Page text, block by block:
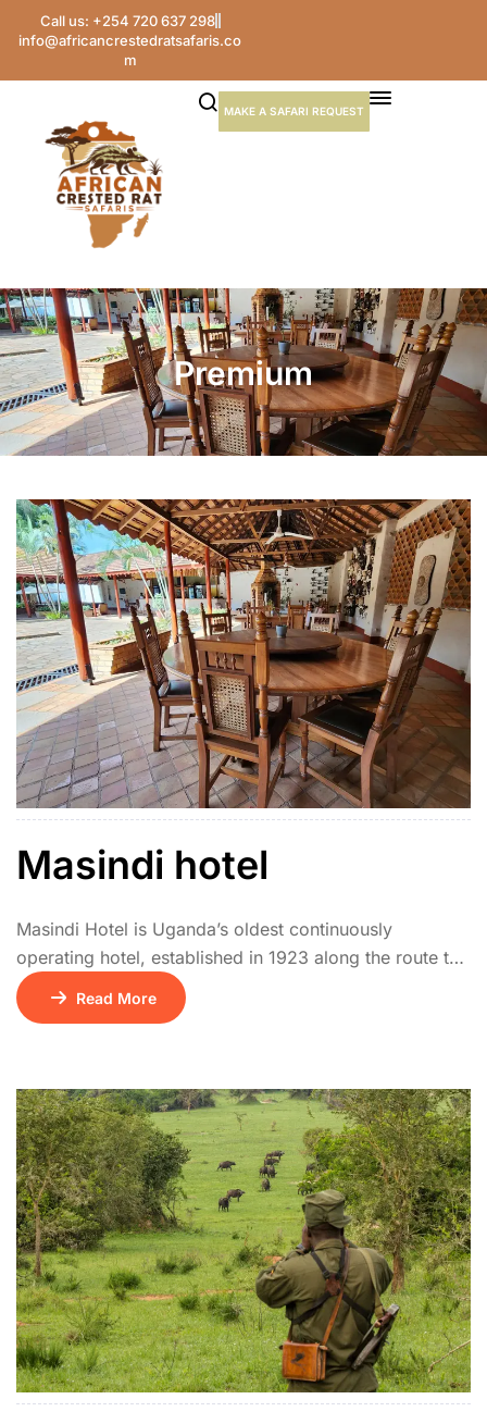
Call us: +254 720 637 298
info@africancrestedratsafaris.co
m
MAKE A SAFARI REQUEST
Premium
Masindi hotel
Masindi Hotel is Uganda’s oldest continuously
operating hotel, established in 1923 along the route to
Murchison Falls National Park. Housed in a charming
colonial-era building, the property features long
public spaces include the Hemingway Bar, Kabalega
Restaurant and a tranquil central […]
Read More